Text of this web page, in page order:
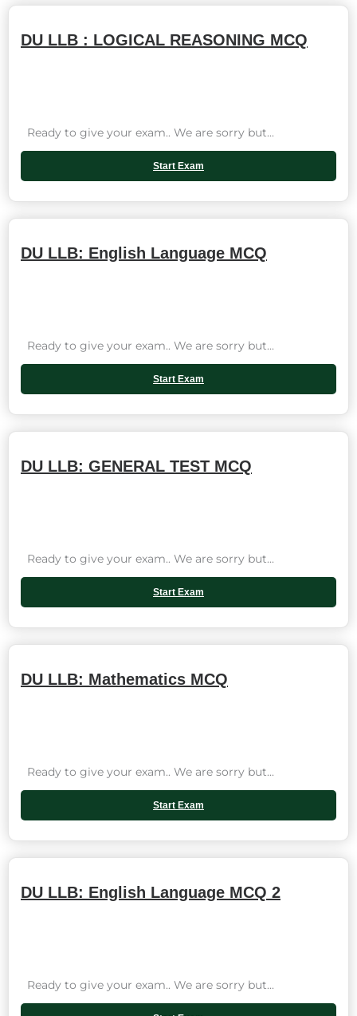
DU LLB : LOGICAL REASONING MCQ
Ready to give your exam.. We are sorry but...
Start Exam
DU LLB: English Language MCQ
Ready to give your exam.. We are sorry but...
Start Exam
DU LLB: GENERAL TEST MCQ
Ready to give your exam.. We are sorry but...
Start Exam
DU LLB: Mathematics MCQ
Ready to give your exam.. We are sorry but...
Start Exam
DU LLB: English Language MCQ 2
Ready to give your exam.. We are sorry but...